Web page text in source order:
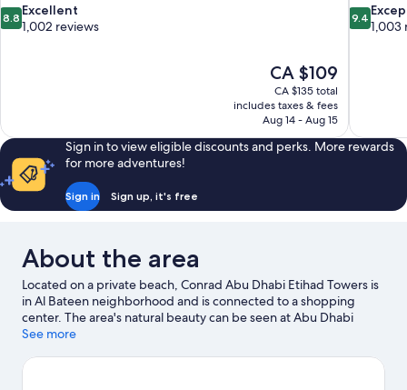
8.8
out
8.8 Excellent
1,002 reviews
The
price
is
CA $109
CA $109
CA $135 total
includes taxes & fees
Aug 14 - Aug 15
9.4
out
9.4
1,003
Sign in to view eligible discounts and perks. More rewards
for more adventures!
Sign in Sign up, it's free
About the area
Located on a private beach, Conrad Abu Dhabi Etihad Towers is
in Al Bateen neighborhood and is connected to a shopping
center. The area's natural beauty can be seen at Abu Dhabi
Corniche and Corniche Beach. Traveling with kids? Consider Fun
See more